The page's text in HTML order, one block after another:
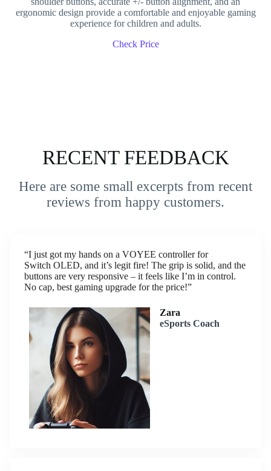
ergonomic design provide a comfortable and enjoyable gaming
experience for children and adults.
Check Price
RECENT FEEDBACK
Here are some small excerpts from recent
reviews from happy customers.
“I just got my hands on a VOYEE controller for
Switch OLED, and it’s legit fire! The grip is solid, and the
buttons are very responsive – it feels like I’m in control.
No cap, best gaming upgrade for the price!”
Zara
eSports Coach